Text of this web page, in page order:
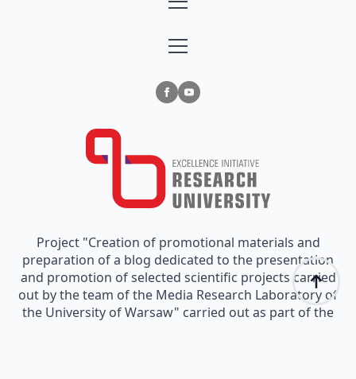
Project "Creation of promotional materials and
preparation of a blog dedicated to the presentation
and promotion of selected scientific projects carried
out by the team of the Media Research Laboratory of
the University of Warsaw" carried out as part of the